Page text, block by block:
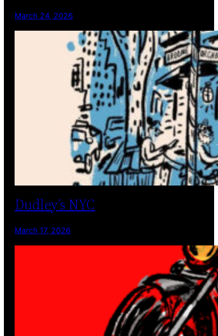
March 24, 2026
Dudley’s NYC
March 17, 2026